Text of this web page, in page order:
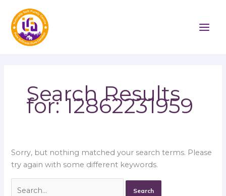
content
Search Results
for:12862231959
Sorry, but nothing matched your search terms. Please
try again with some different keywords.
for: